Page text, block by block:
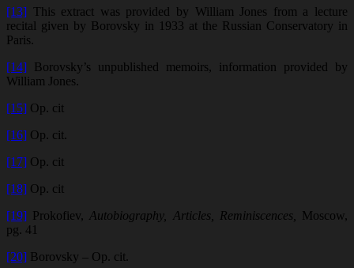
[13] This extract was provided by William Jones from a lecture
recital given by Borovsky in 1933 at the Russian Conservatory in
Paris.
[14] Borovsky’s unpublished memoirs, information provided by
William Jones.
[15] Op. cit
[16] Op. cit.
[17] Op. cit
[18] Op. cit
[19] Prokofiev, Autobiography, Articles, Reminiscences,
Moscow,
pg. 41
[20] Borovsky – Op. cit.